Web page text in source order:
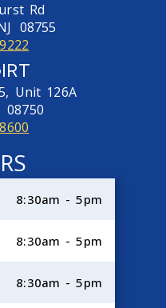
Rd
08755
Unit 126A
08750
8:30am - 5pm
8:30am - 5pm
8:30am - 5pm